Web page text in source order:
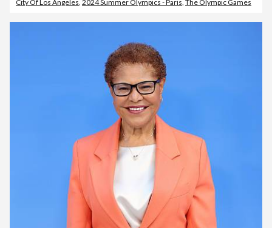
City Of Los Angeles, 2024 Summer Olympics - Paris, The Olympic Games